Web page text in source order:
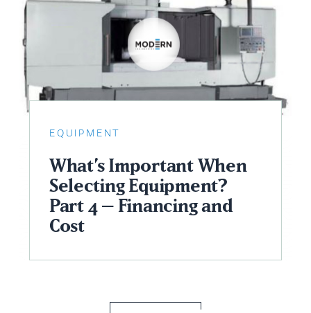
EQUIPMENT
What’s Important When
Selecting Equipment?
Part 4 – Financing and
Cost